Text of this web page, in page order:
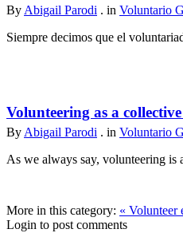
By Abigail Parodi . in Voluntario
Siempre decimos que el
Volunteering as a
By Abigail Parodi . in Voluntario
As we always say, volunteering is
More in this category: « Volunteer
Login to post comments